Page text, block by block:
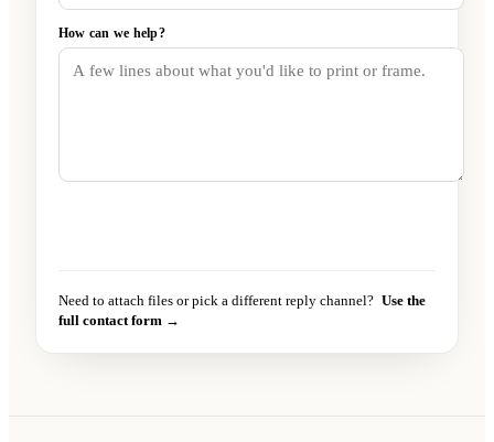
How can we help?
Need to attach files or pick a different reply channel? Use the
full contact form →